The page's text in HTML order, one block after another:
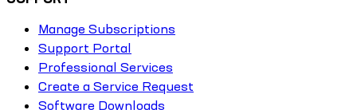
Manage Subscriptions
Support Portal
Professional Services
Create a Service Request
Software Downloads